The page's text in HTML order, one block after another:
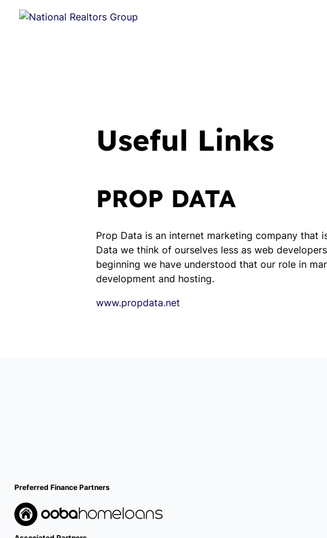
Useful Links
PROP DATA
Prop Data is an internet marketing company that
Data we think of ourselves less as web
beginning we have understood that our role in
development and hosting.
www.propdata.net
Preferred Finance Partners